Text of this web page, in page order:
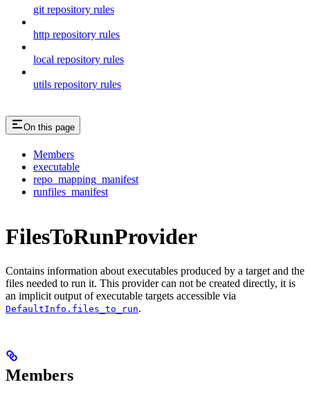
git repository rules
http repository rules
local repository rules
utils repository rules
On this page
Members
executable
repo_mapping_manifest
runfiles_manifest
FilesToRunProvider
Contains information about executables produced by a target and the
files needed to run it. This provider can not be created directly, it is
an implicit output of executable targets accessible via
DefaultInfo.files_to_run.
Members